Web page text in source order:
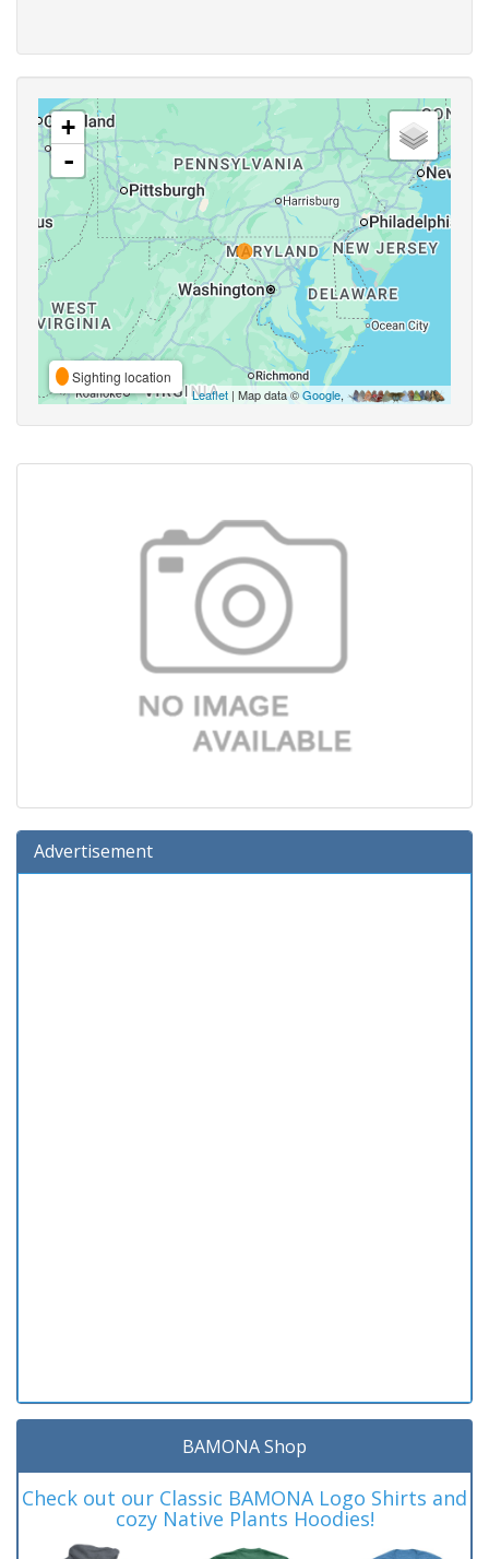
+
-
Sighting location
Leaflet | Map data ©Google,
Advertisement
BAMONA Shop
Check out our Classic BAMONA Logo Shirts and
cozy Native Plants Hoodies!